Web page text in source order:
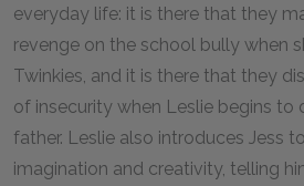
everyday life: it is there that they
revenge on the school bully when
Twinkies, and it is there that they
of insecurity when Leslie begins to
father. Leslie also introduces Jess
imagination and creativity, telling